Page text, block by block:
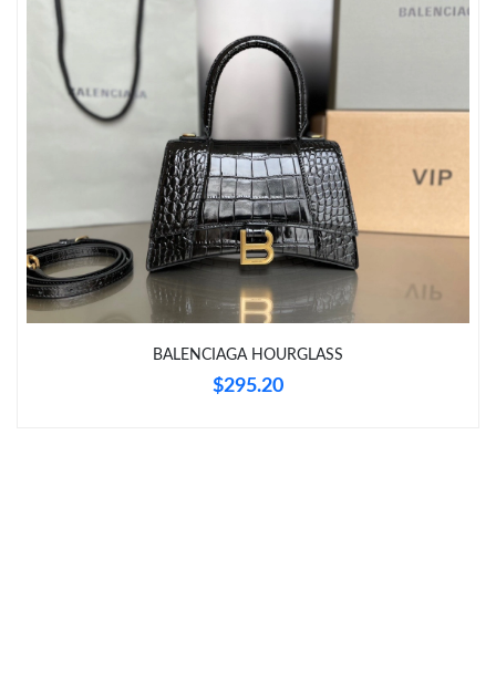
Just Sold: George from San Diego on Jul 29, 2026 at 9:15 PM.
Just Sold: Milo from Sacramento on Jun 23, 2026 at 8:07 AM.
Just Sold: Paul from Boston on Jul 19, 2026 at 6:40 PM.
Just Sold: Jade from Tokyo on Jul 02, 2026 at 2:40 PM.
Just Sold: Ethan from San Francisco on Aug 03, 2026 at 4:38
BALENCIAGA HOURGLASS
$295.20